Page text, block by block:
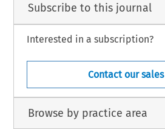
Subscribe to this journal
Interested in a subscription?
Contact our
Browse by practice area